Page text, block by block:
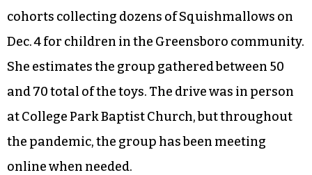
cohorts collecting dozens of Squishmallows on
Dec. 4 for children in the Greensboro community.
She estimates the group gathered between 50
and 70 total of the toys. The drive was in person
at College Park Baptist Church, but throughout
the pandemic, the group has been meeting
online when needed.